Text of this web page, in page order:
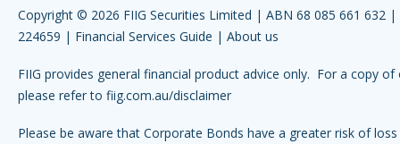
Copyright © 2026 FIIG Securities Limited | ABN 68 085 661 632 |
224659 | Financial Services Guide | About us
FIIG provides general financial product advice only. For a copy of
please refer to fiig.com.au/disclaimer
Please be aware that Corporate Bonds have a greater risk of